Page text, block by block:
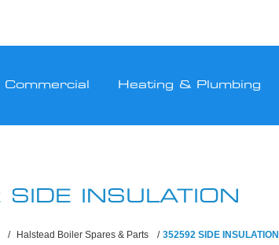
Commercial Heating & Plumbing
INSULATION
/ Halstead Boiler Spares & Parts / 352592 SIDE INSULATION